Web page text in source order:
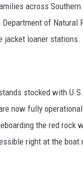
across
of Natural
jacket loaner stations.
stocked with
now fully
the red rock
right at the boat